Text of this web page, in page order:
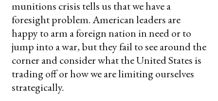
munitions crisis tells us that we have a
foresight problem. American leaders are
happy to arm a foreign nation in need or to
jump into a war, but they fail to see around the
corner and consider what the United States is
trading off or how we are limiting ourselves
strategically.